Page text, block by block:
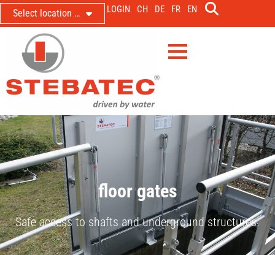
Select location … LOGIN CH DE FR EN
floor gates
Safe access to shafts and underground structures.